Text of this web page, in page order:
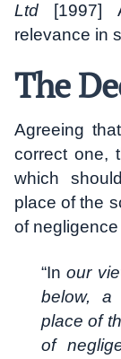
Ltd [1997]
relevance in
The
Agreeing
correct one,
which
place of the
of negligence
“In our
below, a
place of
of